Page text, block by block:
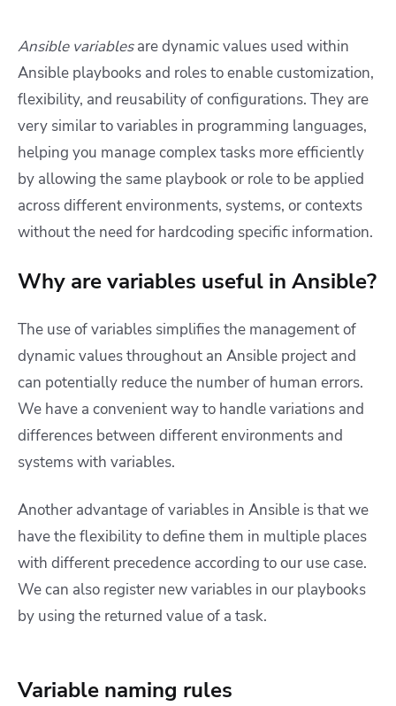
Ansible variablesare dynamic values used within
Ansible playbooks and roles to enable customization,
flexibility, and reusability of configurations. They are
very similar to variables in programming languages,
helping you manage complex tasks more efficiently
by allowing the same playbook or role to be applied
across different environments, systems, or contexts
without the need for hardcoding specific information.
Why are variables useful in Ansible?
The use of variables simplifies the management of
dynamic values throughout an Ansible project and
can potentially reduce the number of human errors.
We have a convenient way to handle variations and
differences between different environments and
systems with variables.
Another advantage of variables in Ansible is that we
have the flexibility to define them in multiple places
with different precedence according to our use case.
We can also register new variables in our playbooks
by using the returned value of a task.
Variable naming rules